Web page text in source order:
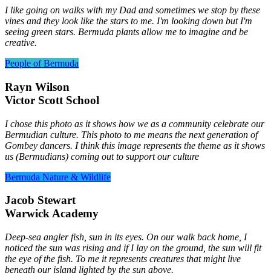
I like going on walks with my Dad and sometimes we stop by these
vines and they look like the stars to me. I'm looking down but I'm
seeing green stars. Bermuda plants allow me to imagine and be
creative.
People of Bermuda
Rayn Wilson
Victor Scott School
I chose this photo as it shows how we as a community celebrate our
Bermudian culture. This photo to me means the next generation of
Gombey dancers. I think this image represents the theme as it shows
us (Bermudians) coming out to support our culture
Bermuda Nature & Wildlife
Jacob Stewart
Warwick Academy
Deep-sea angler fish, sun in its eyes. On our walk back home, I
noticed the sun was rising and if I lay on the ground, the sun will fit
the eye of the fish. To me it represents creatures that might live
beneath our island lighted by the sun above.